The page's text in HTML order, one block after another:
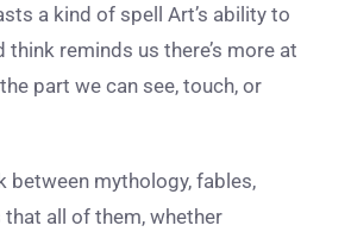
a kind of spell Art’s ability to
think reminds us there’s more at
part we can see, touch, or
between mythology, fables,
that all of them, whether